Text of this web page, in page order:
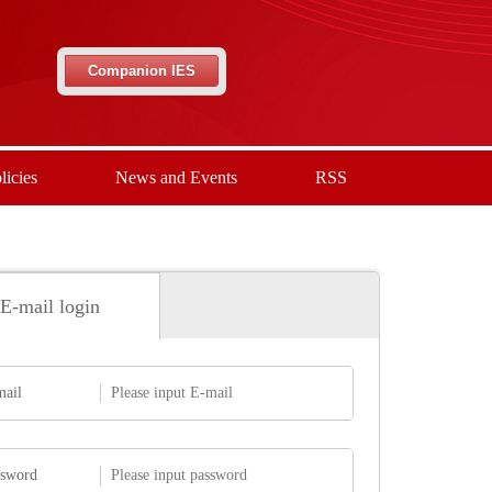
Companion IES
News and Events RSS
E-mail login